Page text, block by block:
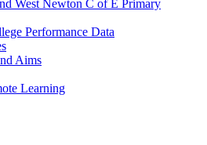
West Newton C of E Primary
Performance Data
Aims
Learning